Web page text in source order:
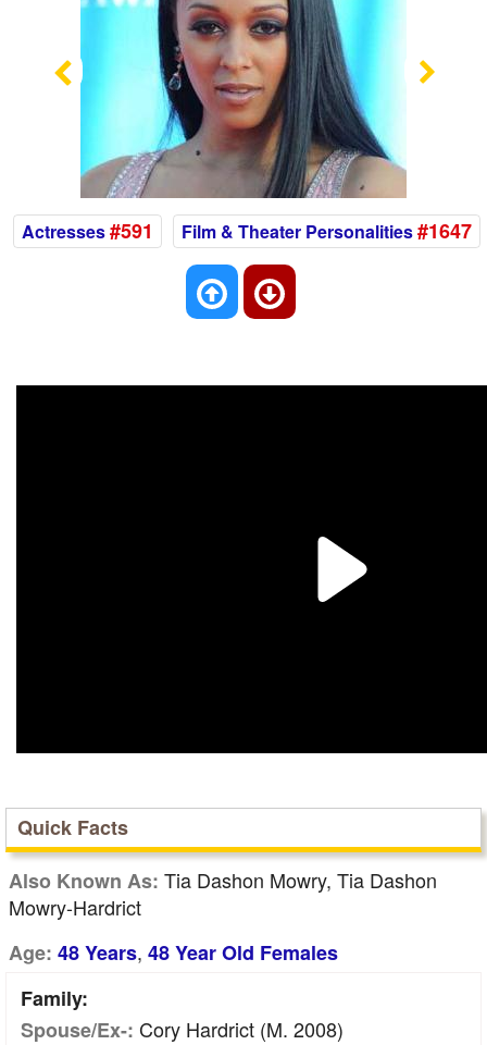
Previous
Actresses#591 Film & Theater Personalities#1647
Quick Facts
Also Known As: Tia Dashon Mowry, Tia Dashon
Mowry-Hardrict
Age: 48 Years, 48 Year Old Females
Family:
Spouse/Ex-: Cory Hardrict (m. 2008)